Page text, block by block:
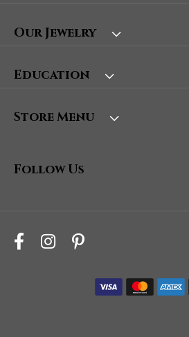
Our Jewelry
Education
Store Menu
Follow Us